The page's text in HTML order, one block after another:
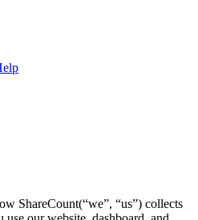
ShareCount(“we”, “us”) collects